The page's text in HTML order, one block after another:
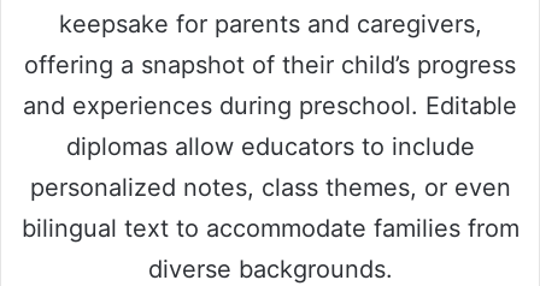
keepsake for parents and caregivers,
offering a snapshot of their child’s progress
and experiences during preschool. Editable
diplomas allow educators to include
personalized notes, class themes, or even
bilingual text to accommodate families from
diverse backgrounds.